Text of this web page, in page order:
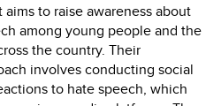
aims to raise awareness about
among young people and the
the country. Their
involves conducting social
to hate speech, which